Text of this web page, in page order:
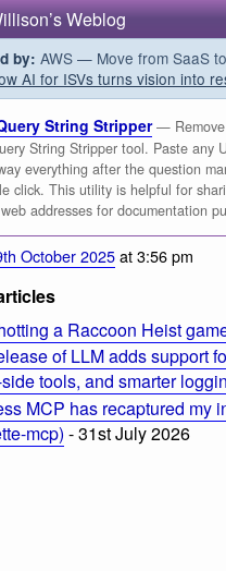
Weblog
by: AWS — Move from SaaS
AI for ISVs turns vision into
String Stripper — Remove
String Stripper tool. Paste any
everything after the question
click. This utility is helpful for
addresses for documentation
October 2025at 3:56 pm
a Raccoon Heist
of LLM adds support
tools, and smarter
MCP has recaptured my
mcp) - 31st July 2026